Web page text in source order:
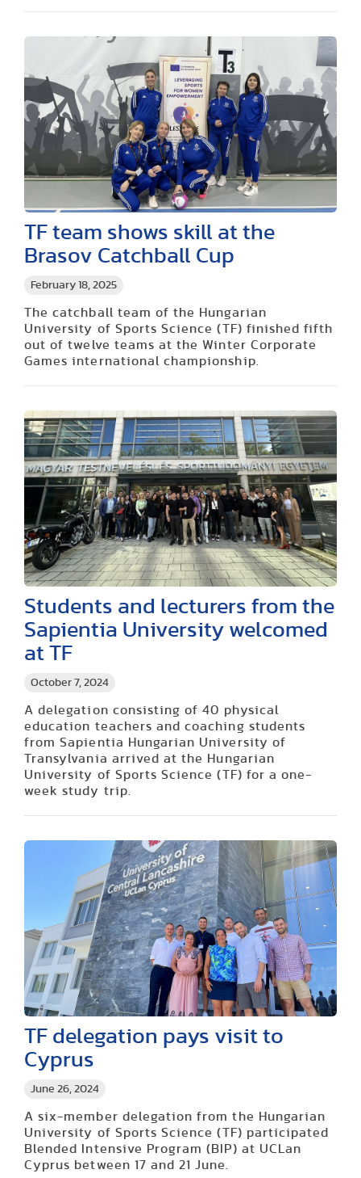
February 18, 2025
TF team shows skill at the
Brasov Catchball Cup
The catchball team of the Hungarian
University of Sports Science (TF) finished fifth
out of twelve teams at the Winter Corporate
Games international championship.
October 7, 2024
Students and lecturers from the
Sapientia University welcomed
at TF
A delegation consisting of 40 physical
education teachers and coaching students
from Sapientia Hungarian University of
Transylvania arrived at the Hungarian
University of Sports Science (TF) for a one-
week study trip.
June 26, 2024
TF delegation pays visit to
Cyprus
A six-member delegation from the Hungarian
University of Sports Science (TF) participated
Blended Intensive Program (BIP) at UCLan
Cyprus between 17 and 21 June.